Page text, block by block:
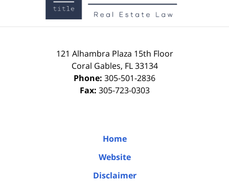
121 Alhambra Plaza 15th Floor
Coral Gables, FL 33134
Phone: 305-501-2836
Fax: 305-723-0303
Home
Website
Disclaimer